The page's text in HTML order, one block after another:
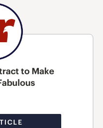
to Make